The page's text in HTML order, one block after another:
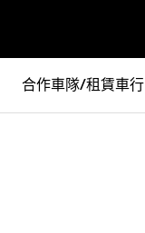
合作車隊/租賃車行